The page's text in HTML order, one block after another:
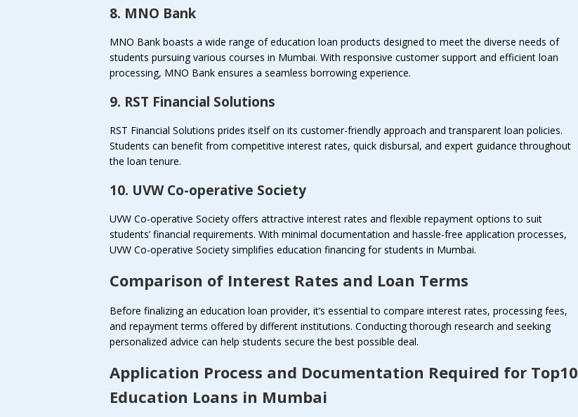
8. MNO Bank
MNO Bank boasts a wide range of education loan products designed to meet the diverse needs of
students pursuing various courses in Mumbai. With responsive customer support and efficient loan
processing, MNO Bank ensures a seamless borrowing experience.
9. RST Financial Solutions
RST Financial Solutions prides itself on its customer-friendly approach and transparent loan policies.
Students can benefit from competitive interest rates, quick disbursal, and expert guidance throughout
the loan tenure.
10. UVW Co-operative Society
UVW Co-operative Society offers attractive interest rates and flexible repayment options to suit
students’ financial requirements. With minimal documentation and hassle-free application processes,
UVW Co-operative Society simplifies education financing for students in Mumbai.
Comparison of Interest Rates and Loan Terms
Before finalizing an education loan provider, it’s essential to compare interest rates, processing fees,
and repayment terms offered by different institutions. Conducting thorough research and seeking
personalized advice can help students secure the best possible deal.
Application Process and Documentation Required for Top10
Education Loans in Mumbai